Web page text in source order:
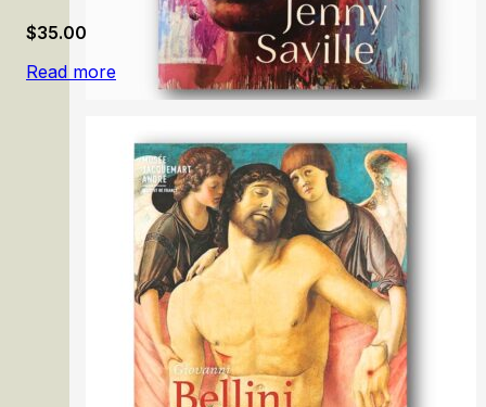
Jenny Saville
$35.00
Read more